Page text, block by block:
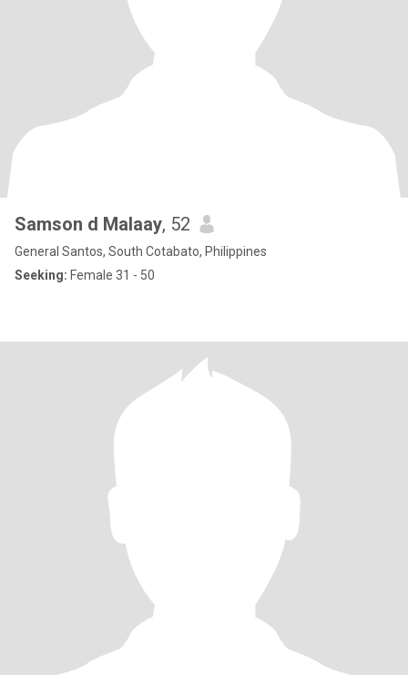
Samson d Malaay, 52
General Santos, South Cotabato, Philippines
Seeking: Female 31 - 50